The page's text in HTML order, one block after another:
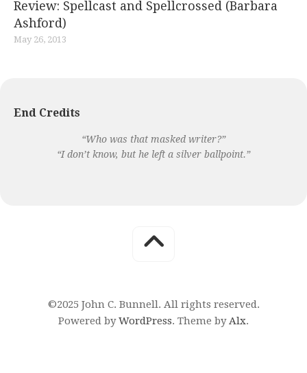
Review: Spellcast and Spellcrossed (Barbara
Ashford)
May 26, 2013
End Credits
“Who was that masked writer?”
“I don’t know, but he left a silver ballpoint.”
©2025 John C. Bunnell. All rights reserved.
Powered byWordPress. Theme byAlx.